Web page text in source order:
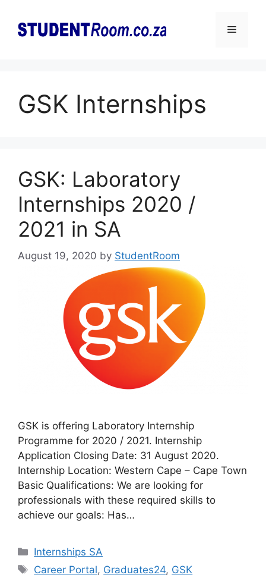
content
Menu
GSK Internships
GSK: Laboratory
Internships 2020 /
2021 in SA
August 19, 2020 by StudentRoom
GSK is offering Laboratory Internship
Programme for 2020 / 2021. Internship
Application Closing Date: 31 August 2020.
Internship Location: Western Cape – Cape Town
Basic Qualifications: We are looking for
professionals with these required skills to
achieve our goals: Has…
Categories
Internships SA
Tags
Career Portal, Graduates24, GSK